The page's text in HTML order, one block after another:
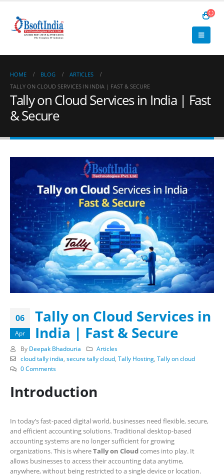
HOME BLOG
ARTICLES
TALLY ON CLOUD SERVICES IN INDIA | FAST & SECURE
Tally on Cloud Services in India | Fast
& Secure
06
Apr
Tally on Cloud Services in
India | Fast & Secure
By Deepak Bhadouria
Articles
cloud tally india secure tally cloud, Tally Hosting, Tally on cloud
0 Comments
Introduction
In today’s fast-paced digital world, businesses need flexible, secure,
and efficient accounting solutions. Traditional desktop-based
accounting systems are no longer sufficient for growing
organizations. This is whereTally on Cloudcomes into play. It
allows businesses to access their accounting data anytime,
anywhere, without being restricted to a single device or location.